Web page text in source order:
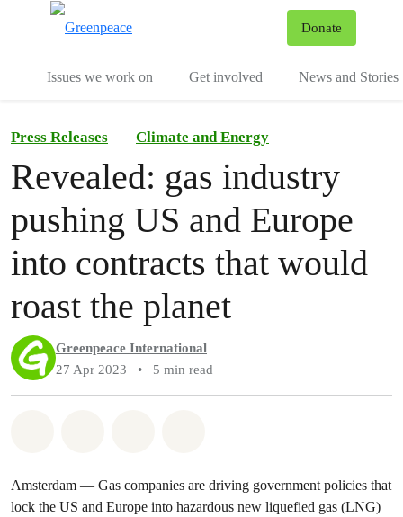
Donate
Issues we work on Get involved News and Stories
Press Releases Climate and Energy
Revealed: gas industry
pushing US and Europe
into contracts that would
roast the planet
Greenpeace International
27 Apr 2023
• 5 min read
Amsterdam — Gas companies are driving government policies that
lock the US and Europe into hazardous new liquefied gas (LNG)